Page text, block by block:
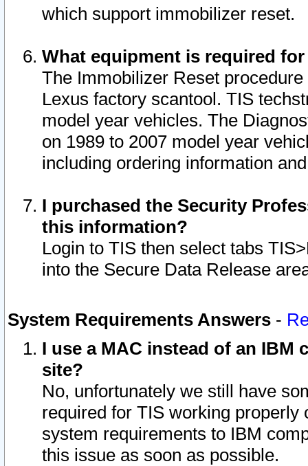
which support immobilizer reset.
What equipment is required
The Immobilizer Reset
Lexus factory scantool. TIS
model year vehicles. The
on 1989 to 2007 model year
including ordering information
I purchased the Security
this information?
Login to TIS then select tabs
into the Secure Data Release
System Requirements Answers -
I use a MAC instead of an IBM
site?
No, unfortunately we still have
required for TIS working
system requirements to IBM
this issue as soon as possible.